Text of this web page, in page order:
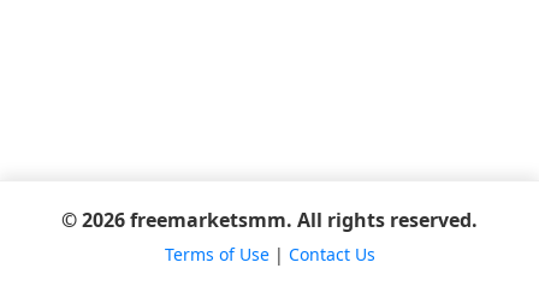
© 2026 freemarketsmm. All rights reserved.
Terms of Use| Contact Us